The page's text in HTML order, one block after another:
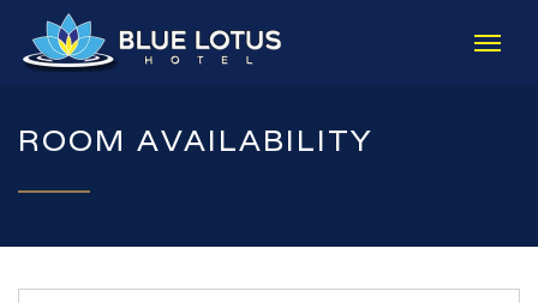
ROOM AVAILABILITY